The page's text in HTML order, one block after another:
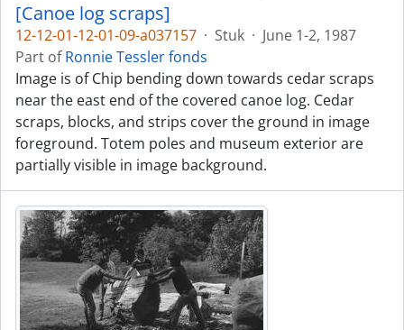
[Canoe log scraps]
12-12-01-12-01-09-a037157 · Stuk · June 1-2, 1987
Part ofRonnie Tessler fonds
Image is of Chip bending down towards cedar scraps
near the east end of the covered canoe log. Cedar
scraps, blocks, and strips cover the ground in image
foreground. Totem poles and museum exterior are
partially visible in image background.